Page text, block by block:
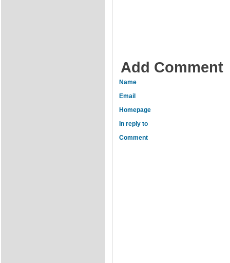
Add Comment
Name
Email
Homepage
In reply to
Comment